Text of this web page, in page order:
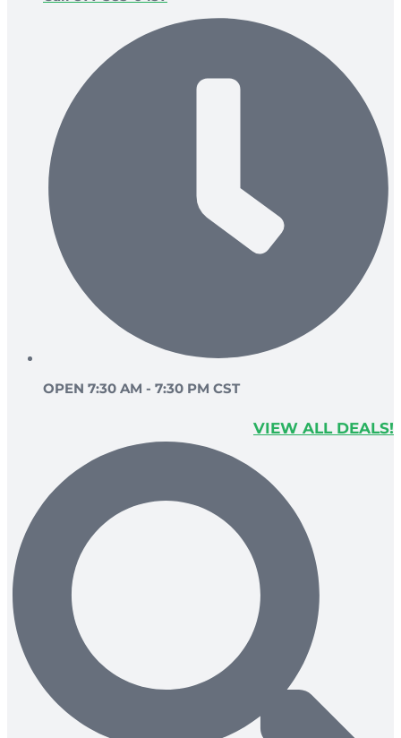
OPEN 7:30 AM - 7:30 PM CST
VIEW ALL DEALS!